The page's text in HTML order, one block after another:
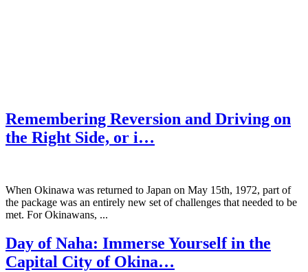
Remembering Reversion and Driving on
the Right Side, or i…
When Okinawa was returned to Japan on May 15th, 1972, part of
the package was an entirely new set of challenges that needed to be
met. For Okinawans, ...
Day of Naha: Immerse Yourself in the
Capital City of Okina…